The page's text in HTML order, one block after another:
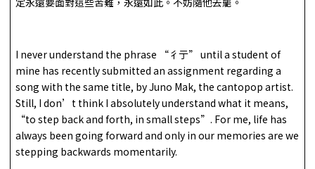
I never understand the phrase “彳亍” until a student of
mine has recently submitted an assignment regarding a
song with the same title, by Juno Mak, the cantopop artist.
Still, I don’t think I absolutely understand what it means,
“to step back and forth, in small steps”. For me, life has
always been going forward and only in our memories are we
stepping backwards momentarily.